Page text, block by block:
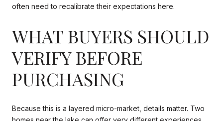
often need to recalibrate their expectations here.
WHAT BUYERS SHOULD
VERIFY BEFORE
PURCHASING
Because this is a layered micro-market, details matter. Two